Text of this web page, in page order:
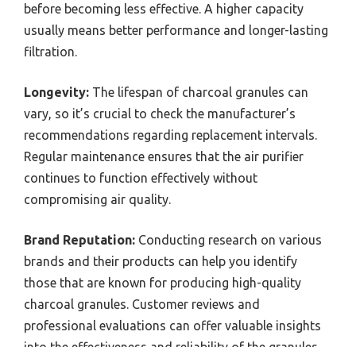
before becoming less effective. A higher capacity
usually means better performance and longer-lasting
filtration.
Longevity: The lifespan of charcoal granules can
vary, so it’s crucial to check the manufacturer’s
recommendations regarding replacement intervals.
Regular maintenance ensures that the air purifier
continues to function effectively without
compromising air quality.
Brand Reputation: Conducting research on various
brands and their products can help you identify
those that are known for producing high-quality
charcoal granules. Customer reviews and
professional evaluations can offer valuable insights